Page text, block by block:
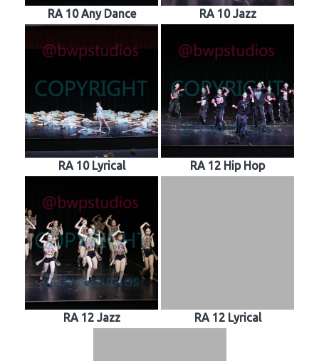
RA 10 Any Dance RA 10 Jazz
RA 10 Lyrical RA 12 Hip Hop
RA 12 Jazz RA 12 Lyrical